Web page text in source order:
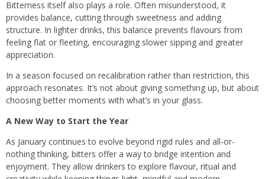
Bitterness itself also plays a role. Often misunderstood, it
provides balance, cutting through sweetness and adding
structure. In lighter drinks, this balance prevents flavours from
feeling flat or fleeting, encouraging slower sipping and greater
appreciation.
In a season focused on recalibration rather than restriction, this
approach resonates. It’s not about giving something up, but about
choosing better moments with what’s in your glass.
A New Way to Start the Year
As January continues to evolve beyond rigid rules and all-or-
nothing thinking, bitters offer a way to bridge intention and
enjoyment. They allow drinkers to explore flavour, ritual and